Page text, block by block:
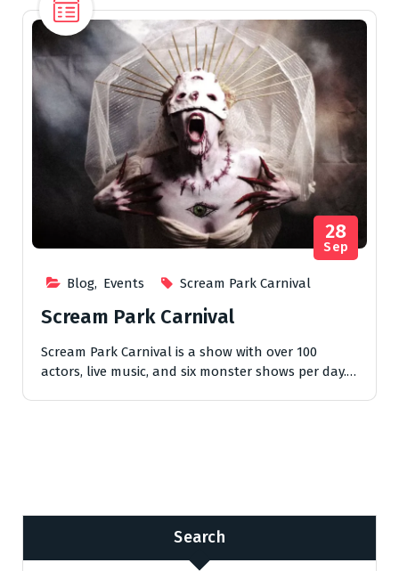
Blog, Events Scream Park Carnival
28
Sep
Scream Park Carnival
Scream Park Carnival is a show with over 100
actors, live music, and six monster shows per day.…
Search